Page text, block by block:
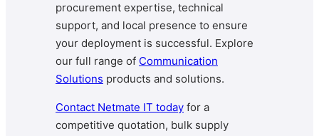
procurement expertise, technical
support, and local presence to ensure
your deployment is successful. Explore
our full range of Communication
Solutions products and solutions.
Contact Netmate IT today for a
competitive quotation, bulk supply